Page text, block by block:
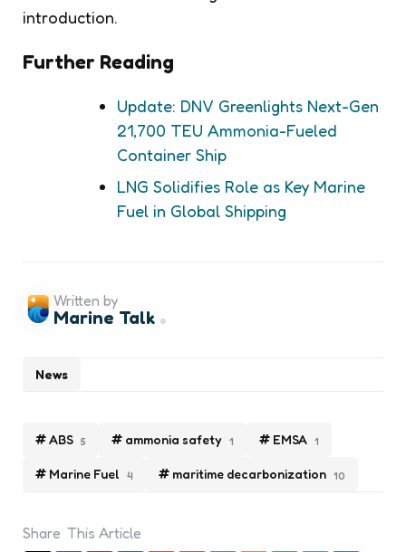
introduction.
Further Reading
Update: DNV Greenlights Next-Gen
21,700 TEU Ammonia-Fueled
Container Ship
LNG Solidifies Role as Key Marine
Fuel in Global Shipping
ABS 5 ammonia safety 1 EMSA 1
Marine Fuel 4 maritime decarbonization 10
News
Written by
Marine Talk
Share This Article